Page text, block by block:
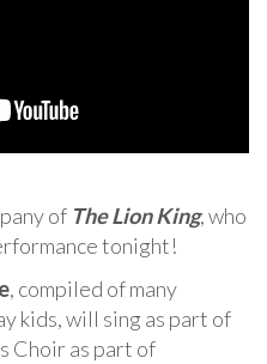
of The Lion King, who
tonight!
, compiled of many
kids, will sing as part of
Choir as part of